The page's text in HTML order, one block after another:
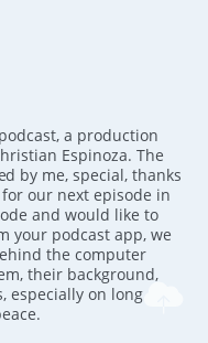
a production
Espinoza. The
by me, special, thanks
our next episode in
and would like to
your podcast app, we
the computer
their background,
especially on long